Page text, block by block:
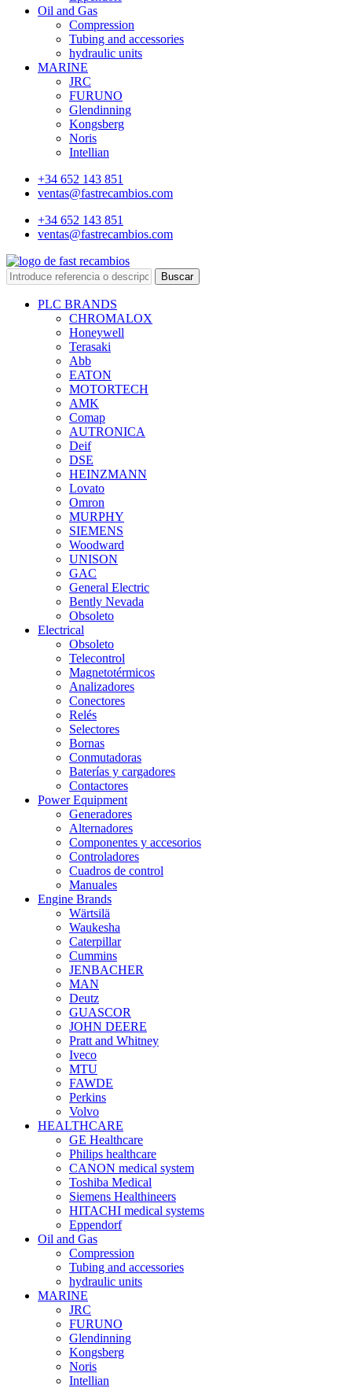
Oil and Gas
Compression
Tubing and accessories
hydraulic units
MARINE
JRC
FURUNO
Glendinning
Kongsberg
Noris
Intellian
+34 652 143 851
ventas@fastrecambios.com
+34 652 143 851
ventas@fastrecambios.com
Buscar
PLC BRANDS
CHROMALOX
Honeywell
Terasaki
Abb
EATON
MOTORTECH
AMK
Comap
AUTRONICA
Deif
DSE
HEINZMANN
Lovato
Omron
MURPHY
SIEMENS
Woodward
UNISON
GAC
General Electric
Bently Nevada
Obsoleto
Electrical
Obsoleto
Telecontrol
Magnetotérmicos
Analizadores
Conectores
Relés
Selectores
Bornas
Conmutadoras
Baterías y cargadores
Contactores
Power Equipment
Generadores
Alternadores
Componentes y accesorios
Controladores
Cuadros de control
Manuales
Engine Brands
Wärtsilä
Waukesha
Caterpillar
Cummins
JENBACHER
MAN
Deutz
GUASCOR
JOHN DEERE
Pratt and Whitney
Iveco
MTU
FAWDE
Perkins
Volvo
HEALTHCARE
GE Healthcare
Philips healthcare
CANON medical system
Toshiba Medical
Siemens Healthineers
HITACHI medical systems
Eppendorf
Oil and Gas
Compression
Tubing and accessories
hydraulic units
MARINE
JRC
FURUNO
Glendinning
Kongsberg
Noris
Intellian